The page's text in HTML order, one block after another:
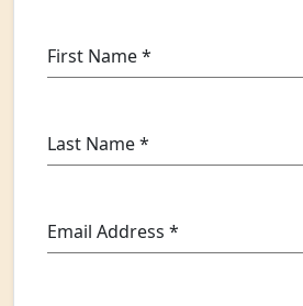
First Name*
Last Name*
Email Address *